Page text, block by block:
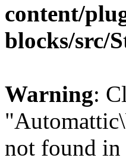
content/
blocks/src/
Warning:
not found in